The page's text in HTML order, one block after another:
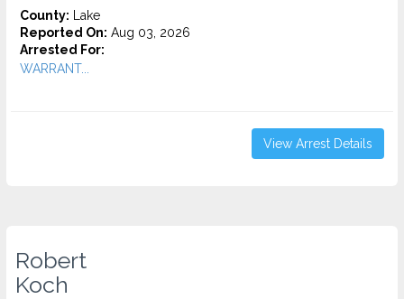
County: Lake
Reported On: Aug 03, 2026
Arrested For:
WARRANT...
View Arrest Details
Robert
Koch